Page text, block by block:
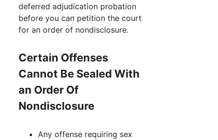
deferred adjudication probation
before you can petition the court
for an order of nondisclosure.
Certain Offenses
Cannot Be Sealed With
an Order Of
Nondisclosure
Any offense requiring sex